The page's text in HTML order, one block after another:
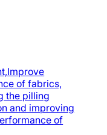
of fabrics,
the pilling
and improving
of